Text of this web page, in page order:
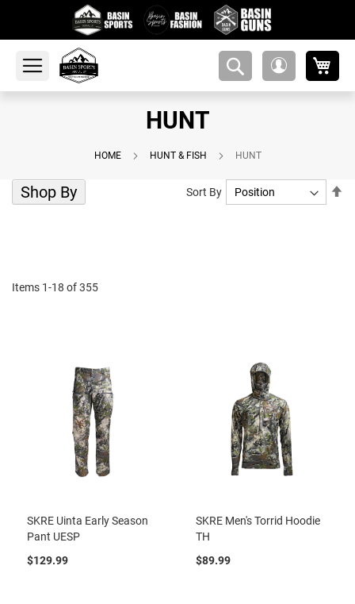
amsearch-
HUNT
HOME HUNT & FISH HUNT
Items 1-18 of355
Sort By
SKRE Uinta Early Season
Pant UESP
$129.99
SKRE Men's Torrid Hoodie
TH
$89.99
Shop By